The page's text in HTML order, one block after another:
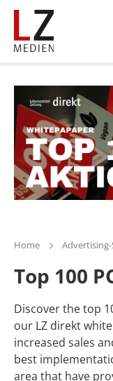
Home Advertising-
Top 100
Discover the top
our LZ direkt
increased sales
best
area that have